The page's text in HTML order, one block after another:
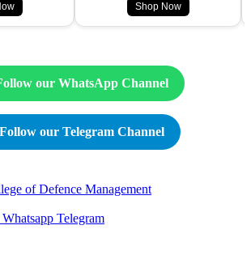
Shop Now
our WhatsApp Channel
Follow our Telegram Channel
of Defence Management
Whatsapp Telegram